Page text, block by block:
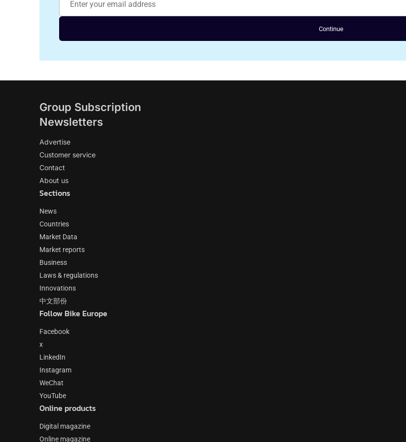
Continue
Group Subscription
Newsletters
Advertise
Customer service
Contact
About us
Sections
News
Countries
Market Data
Market reports
Business
Laws & regulations
Innovations
中文部份
Follow Bike Europe
Facebook
x
LinkedIn
Instagram
WeChat
YouTube
Online products
Digital magazine
Online magazine